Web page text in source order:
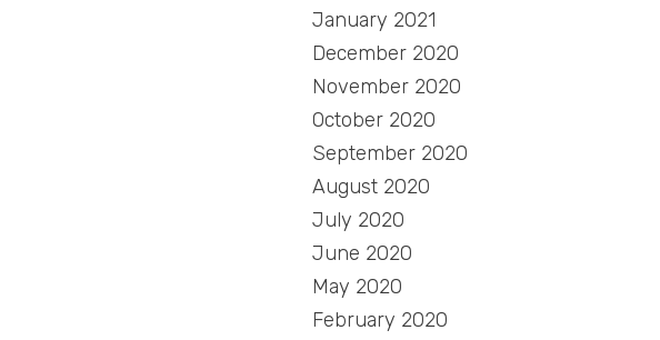
January 2021
December 2020
November 2020
October 2020
September 2020
August 2020
July 2020
June 2020
May 2020
February 2020